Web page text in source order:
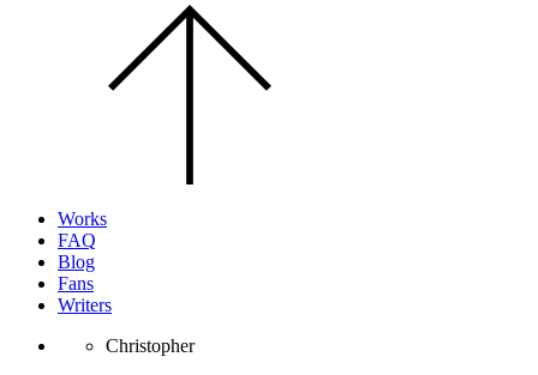
Works
FAQ
Blog
Fans
Writers
Christopher